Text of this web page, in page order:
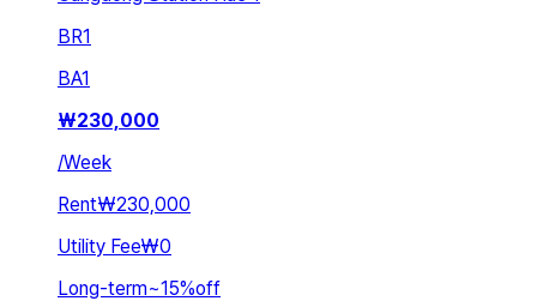
BR1
BA1
₩230,000
/Week
Rent₩230,000
Utility Fee₩0
Long-term~15%off